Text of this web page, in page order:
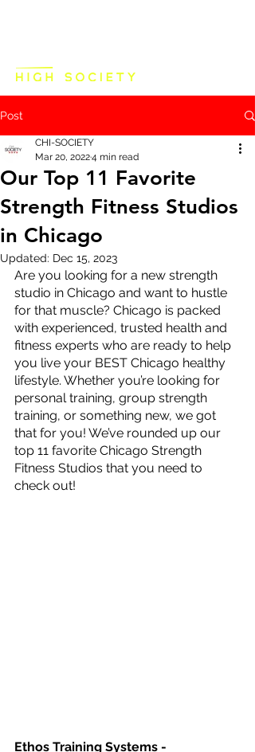
Post
Our Top 11 Favorite
Strength Fitness Studios
in Chicago
CHI-SOCIETY
Mar 20, 20224 min read
Updated: Dec 15, 2023
Are you looking for a new strength
studio in Chicago and want to hustle
for that muscle? Chicago is packed
with experienced, trusted health and
fitness experts who are ready to help
you live your BEST Chicago healthy
lifestyle. Whether you’re looking for
personal training, group strength
training, or something new, we got
that for you! We’ve rounded up our
top 11 favorite Chicago Strength
Fitness Studios that you need to
check out!
Ethos Training Systems -